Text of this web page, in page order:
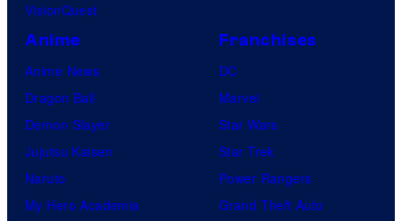
VisionQuest
Anime
Anime News
Dragon Ball
Demon Slayer
Jujutsu Kaisen
Naruto
My Hero Academia
Franchises
DC
Marvel
Star Wars
Star Trek
Power Rangers
Grand Theft Auto